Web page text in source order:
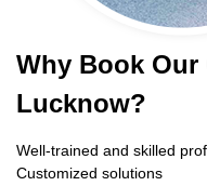
Why Book
Lucknow?
Well-trained and skilled
Customized solutions